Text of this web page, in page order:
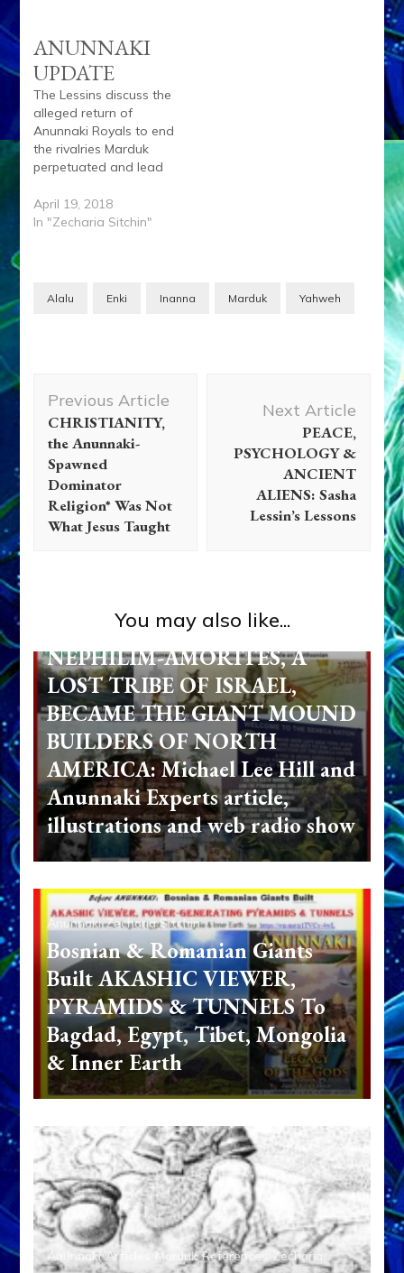
ANUNNAKI
UPDATE
The Lessins discuss the
alleged return of
Anunnaki Royals to end
the rivalries Marduk
perpetuated and lead
age led by their sage
Enki. Anu, the
with King Alalu who
April 19, 2018
In "Zecharia Sitchin"
Alalu Enki Inanna Marduk Yahweh
Navigation
Previous Article
CHRISTIANITY,
the Anunnaki-
Spawned
Dominator
Religion* Was Not
What Jesus Taught
Next Article
PEACE,
PSYCHOLOGY &
ANCIENT
ALIENS: Sasha
Lessin’s Lessons
You may also like...
Testimonials
NEPHILIM-AMORITES, A
LOST TRIBE OF ISRAEL,
BECAME THE GIANT MOUND
BUILDERS OF NORTH
AMERICA: Michael Lee Hill and
Anunnaki Experts article,
illustrations and web radio show
Anunnaki Zecharia Sitchin
Bosnian & Romanian Giants
Built AKASHIC VIEWER,
PYRAMIDS & TUNNELS To
Bagdad, Egypt, Tibet, Mongolia
& Inner Earth
Anunnaki Articles Marduk References Zecharia